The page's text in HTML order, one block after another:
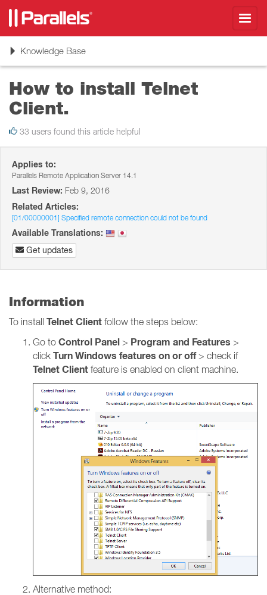
ToggleKnowledge Base
How to install Telnet
Client.
33 users found this article helpful
Applies to:
Parallels Remote Application Server 14.1
Last Review: Feb 9, 2016
Related Articles:
[01/00000001] Specified remote connection could not be found
Available Translations:
Get updates
Information
To install Telnet Client follow the steps below:
Go to Control Panel > Program and Features >
click Turn Windows features on or off> check if
Telnet Client feature is enabled on client machine.
Alternative method: